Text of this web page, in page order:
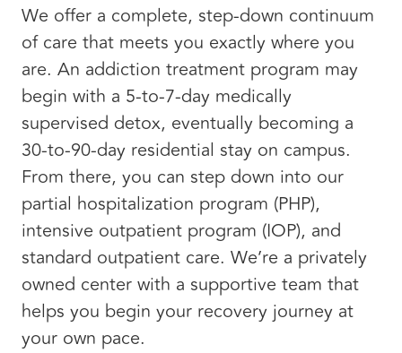
We offer a complete, step-down continuum
of care that meets you exactly where you
are. An addiction treatment program may
begin with a 5-to-7-day medically
supervised detox, eventually becoming a
30-to-90-day residential stay on campus.
From there, you can step down into our
partial hospitalization program (PHP),
intensive outpatient program (IOP), and
standard outpatient care. We’re a privately
owned center with a supportive team that
helps you begin your recovery journey at
your own pace.